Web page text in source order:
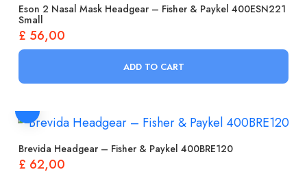
Eson 2 Nasal Mask Headgear – Fisher & Paykel 400ESN221
Small
£ 56,00
ADD TO CART
Brevida Headgear – Fisher & Paykel 400BRE120
£ 62,00